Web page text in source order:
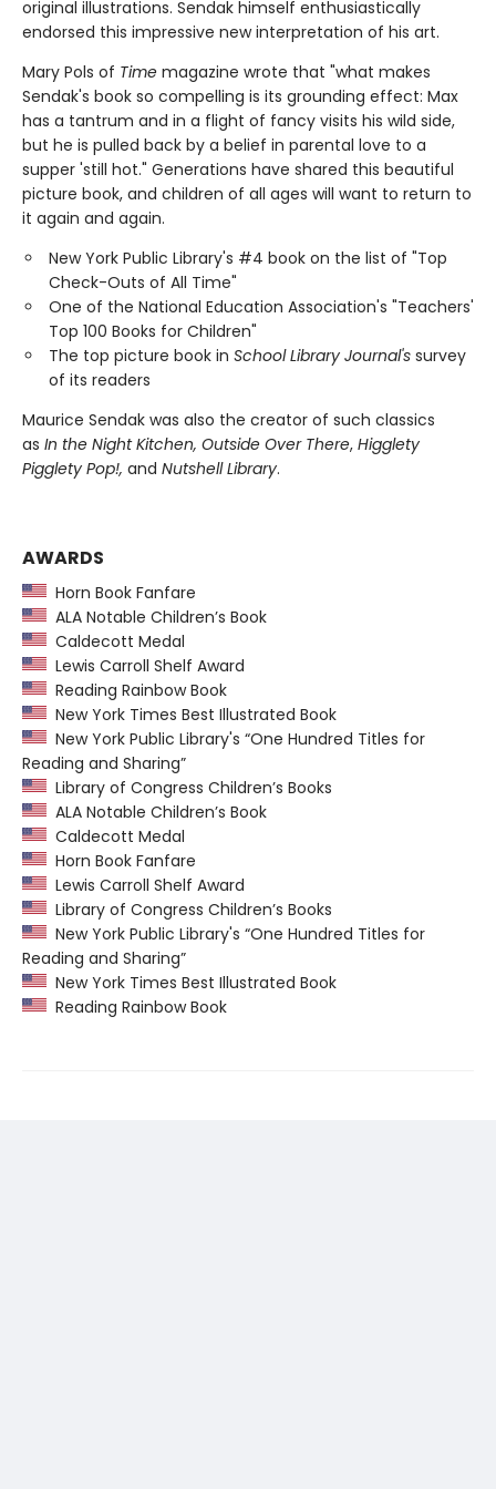
original illustrations. Sendak himself enthusiastically
endorsed this impressive new interpretation of his art.
Mary Pols of Time magazine wrote that "what makes
Sendak's book so compelling is its grounding effect: Max
has a tantrum and in a flight of fancy visits his wild side,
but he is pulled back by a belief in parental love to a
supper 'still hot." Generations have shared this beautiful
picture book, and children of all ages will want to return to
it again and again.
New York Public Library's #4 book on the list of "Top
Check-Outs of All Time"
One of the National Education Association's "Teachers'
Top 100 Books for Children"
The top picture book in School Library Journal's survey
of its readers
Maurice Sendak was also the creator of such classics
as In the Night Kitchen, Outside Over There, Higglety
Pigglety Pop!, and Nutshell Library.
AWARDS
Horn Book Fanfare
ALA Notable Children’s Book
Caldecott Medal
Lewis Carroll Shelf Award
Reading Rainbow Book
New York Times Best Illustrated Book
New York Public Library's “One Hundred Titles for
Reading and Sharing”
Library of Congress Children’s Books
ALA Notable Children’s Book
Caldecott Medal
Horn Book Fanfare
Lewis Carroll Shelf Award
Library of Congress Children’s Books
New York Public Library's “One Hundred Titles for
Reading and Sharing”
New York Times Best Illustrated Book
Reading Rainbow Book